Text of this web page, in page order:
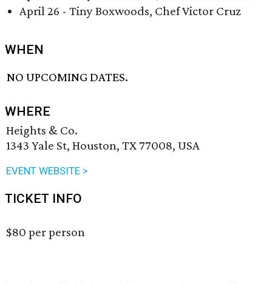
April 26 - Tiny Boxwoods, Chef Victor Cruz
WHEN
NO UPCOMING DATES.
WHERE
Heights & Co.
1343 Yale St, Houston, TX 77008, USA
EVENT WEBSITE >
TICKET INFO
$80 per person